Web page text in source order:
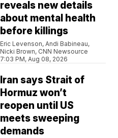
reveals new details
about mental health
before killings
Eric Levenson, Andi Babineau,
Nicki Brown, CNN Newsource
7:03 PM, Aug 08, 2026
Iran says Strait of
Hormuz won’t
reopen until US
meets sweeping
demands